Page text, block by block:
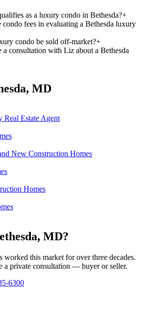
as a luxury condo in Bethesda?+
fees in evaluating a Bethesda luxury
condo be sold off-market?+
consultation with Liz about a Bethesda
MD
Estate Agent
New Construction Homes
Homes
MD?
worked this market for over three decades.
a private consultation — buyer or seller.
6300